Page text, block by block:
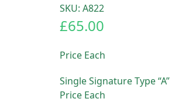
SKU: A822
£65.00
Price Each
Single Signature Type “A”
Price Each